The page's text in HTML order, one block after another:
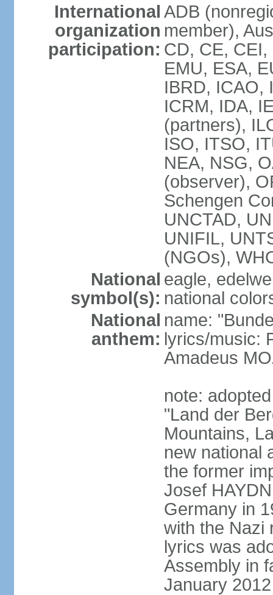
International
organization
participation:
ADB
member),
CD, CE,
EMU, ESA,
IBRD, ICAO,
ICRM, IDA,
(partners),
ISO, ITSO,
NEA, NSG,
(observer),
Schengen
UNCTAD,
UNIFIL,
(NGOs),
National
symbol(s):
eagle,
national
National
anthem:
name:
lyrics/music:
Amadeus
note:
"Land der
Mountains,
new national
the former
Josef
Germany in
with the Nazi
lyrics was
Assembly in
January 2012